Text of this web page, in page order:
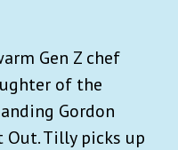
Gen Z chef
of the
Gordon
Out. Tilly picks up